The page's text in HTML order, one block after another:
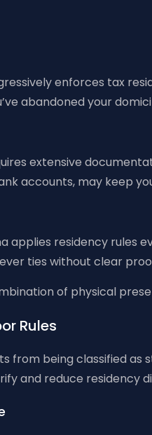
enforces tax
abandoned your
extensive
accounts, may keep
applies residency rules
ties without clear
of physical
Rules
from being classified
and reduce residency